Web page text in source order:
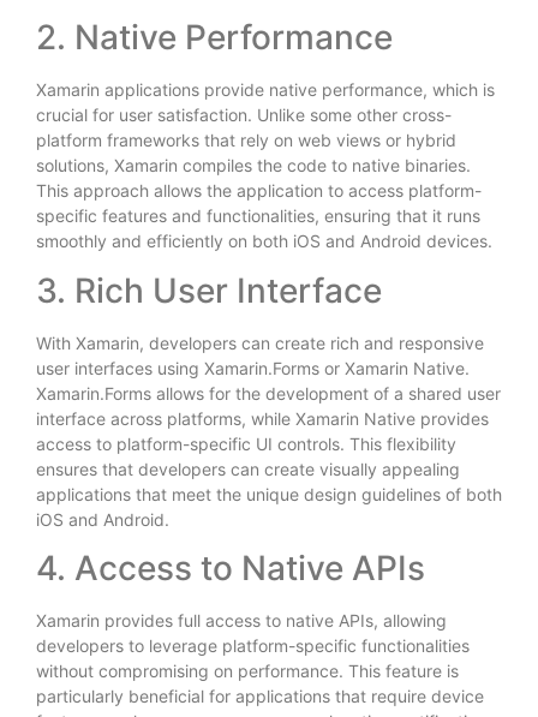
2. Native Performance
Xamarin applications provide native performance, which is
crucial for user satisfaction. Unlike some other cross-
platform frameworks that rely on web views or hybrid
solutions, Xamarin compiles the code to native binaries.
This approach allows the application to access platform-
specific features and functionalities, ensuring that it runs
smoothly and efficiently on both iOS and Android devices.
3. Rich User Interface
With Xamarin, developers can create rich and responsive
user interfaces using Xamarin.Forms or Xamarin Native.
Xamarin.Forms allows for the development of a shared user
interface across platforms, while Xamarin Native provides
access to platform-specific UI controls. This flexibility
ensures that developers can create visually appealing
applications that meet the unique design guidelines of both
iOS and Android.
4. Access to Native APIs
Xamarin provides full access to native APIs, allowing
developers to leverage platform-specific functionalities
without compromising on performance. This feature is
particularly beneficial for applications that require device